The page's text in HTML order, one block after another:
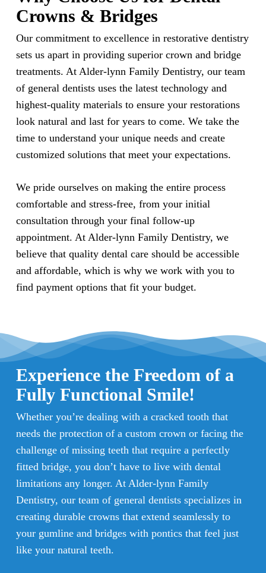
Crowns & Bridges
Our commitment to excellence in restorative dentistry
sets us apart in providing superior crown and bridge
treatments. At Alder-lynn Family Dentistry, our team
of general dentists uses the latest technology and
highest-quality materials to ensure your restorations
look natural and last for years to come. We take the
time to understand your unique needs and create
customized solutions that meet your expectations.
We pride ourselves on making the entire process
comfortable and stress-free, from your initial
consultation through your final follow-up
appointment. At Alder-lynn Family Dentistry, we
believe that quality dental care should be accessible
and affordable, which is why we work with you to
find payment options that fit your budget.
Experience the Freedom of a
Fully Functional Smile!
Whether you’re dealing with a cracked tooth that
needs the protection of a custom crown or facing the
challenge of missing teeth that require a perfectly
fitted bridge, you don’t have to live with dental
limitations any longer. At Alder-lynn Family
Dentistry, our team of general dentists specializes in
creating durable crowns that extend seamlessly to
your gumline and bridges with pontics that feel just
like your natural teeth.